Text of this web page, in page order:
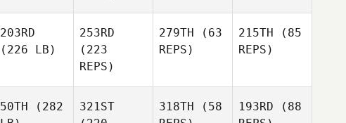
203RD
(226 LB)
253RD
(223
REPS)
279TH (63
REPS)
215TH (85
REPS)
50TH (282
321ST
318TH (58
193RD (88